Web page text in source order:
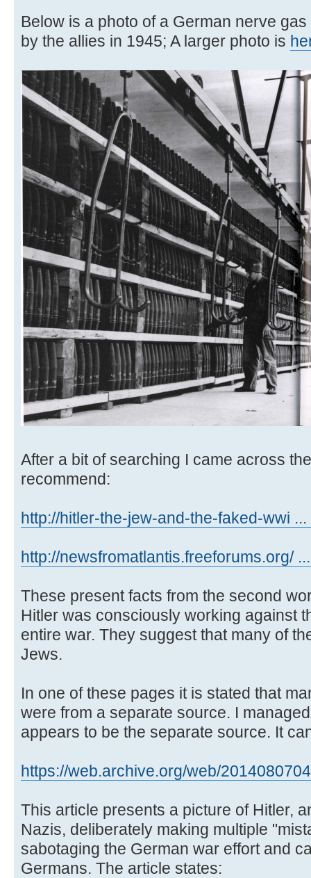
Below is a photo of a German nerve
by the allies in 1945; A larger photo is
After a bit of searching I came across
recommend:
http://hitler-the-jew-and-the-faked-wwi ...
http://newsfromatlantis.freeforums.org/
These present facts from the second
Hitler was consciously working against
entire war. They suggest that many of
Jews.
In one of these pages it is stated that
were from a separate source. I
appears to be the separate source. It
https://web.archive.org/web/
This article presents a picture of Hitler,
Nazis, deliberately making multiple
sabotaging the German war effort and
Germans. The article states: